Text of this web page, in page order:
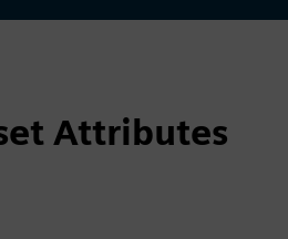
Attributes